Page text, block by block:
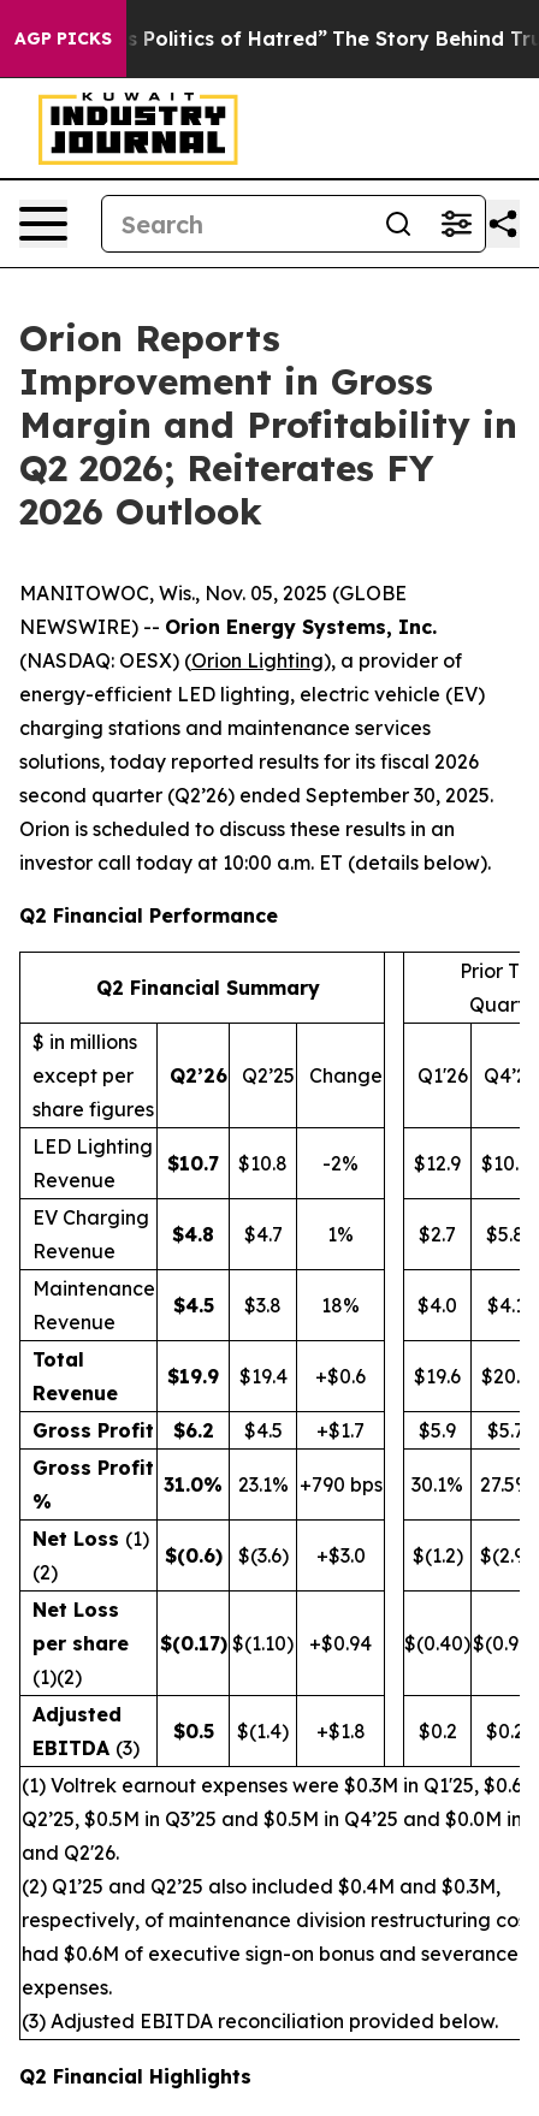
AGP PICKSof Hatred” The Story Behind Trump’s Terrible
Orion Reports
Improvement in Gross
Margin and Profitability in
Q2 2026; Reiterates FY
2026 Outlook
MANITOWOC, Wis., Nov. 05, 2025 (GLOBE
NEWSWIRE) -- Orion Energy Systems, Inc.
(NASDAQ: OESX) (Orion Lighting), a provider of
energy-efficient LED lighting, electric vehicle (EV)
charging stations and maintenance services
solutions, today reported results for its fiscal 2026
second quarter (Q2’26) ended September 30, 2025.
Orion is scheduled to discuss these results in an
investor call today at 10:00 a.m. ET (details below).
Q2 Financial Performance
Q2 Financial Summary
Prior
$ in millions
except per
share figures
Q2’26 Q2’25 Change Q1'26 Q4’25
LED Lighting
Revenue
$10.7 $10.8 -2% $12.9 $10.9
EV Charging
Revenue
$4.8 $4.7 1% $2.7 $5.8
Maintenance
Revenue
$4.5 $3.8 18% $4.0 $4.1
Total
Revenue
$19.9 $19.4 +$0.6 $19.6 $20.9
Gross Profit $6.2 $4.5 +$1.7 $5.9
$5.7
Gross Profit
%
31.0% 23.1% +790 bps 30.1% 27.5%
Net Loss (1)
(2)
$(0.6) $(3.6) +$3.0 $(1.2) $(2.9)
Net Loss
per share
(1)(2)
$(0.17) $(1.10) +$0.94 $(0.40)$(0.90)
Adjusted
EBITDA (3)
$0.5 $(1.4) +$1.8 $0.2 $0.2
(1) Voltrek earnout expenses were $0.3M in Q1'25,
Q2’25, $0.5M in Q3’25 and $0.5M in Q4’25 and $0.0M in
and Q2'26.
(2) Q1’25 and Q2’25 also included $0.4M and $0.3M,
respectively, of maintenance division restructuring
had $0.6M of executive sign-on bonus and severance
expenses.
(3) Adjusted EBITDA reconciliation provided below.
Q2 Financial Highlights